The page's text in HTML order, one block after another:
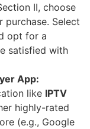
II, choose
Select
opt for a
satisfied with
App:
like IPTV
highly-rated
(e.g., Google